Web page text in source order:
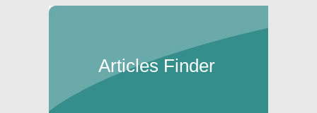
Articles Finder